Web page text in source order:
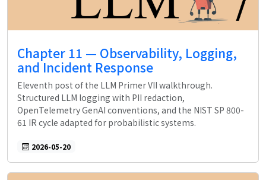
Chapter 11 — Observability, Logging,
and Incident Response
Eleventh post of the LLM Primer VII walkthrough.
Structured LLM logging with PII redaction,
OpenTelemetry GenAI conventions, and the NIST SP 800-
61 IR cycle adapted for probabilistic systems.
2026-05-20